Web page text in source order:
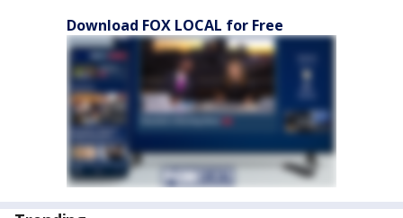
Download FOX LOCAL for Free